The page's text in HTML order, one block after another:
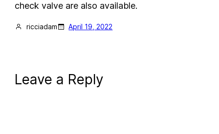
check valve are also available.
ricciadam April 19, 2022
Leave a Reply